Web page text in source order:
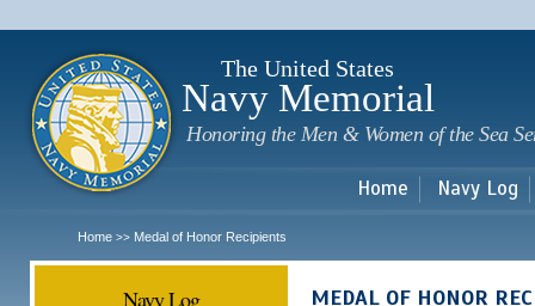
The United States
Navy Memorial
Honoring the Men & Women of the Sea
Home Navy Log
Home >> Medal of Honor Recipients
Navy Log MEDAL OF HONOR